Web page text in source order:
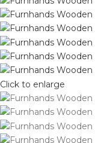
Click to enlarge